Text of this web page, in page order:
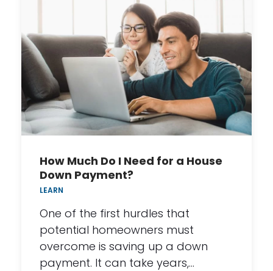
How Much Do I Need for a House
Down Payment?
LEARN
One of the first hurdles that
potential homeowners must
overcome is saving up a down
payment. It can take years,…